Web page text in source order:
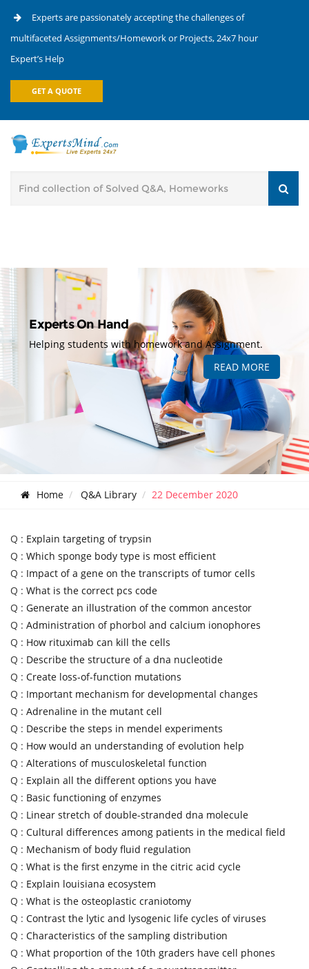
Experts are passionately accepting the challenges of
multifaceted Assignments/Homework or Projects, 24x7 hour
Expert’s Help
GET A QUOTE
Experts On Hand
Helping students with homework and Assignment.
READ MORE
Home Q&A Library 22 December 2020
Q : Explain targeting of trypsin
Q : Which sponge body type is most efficient
Q : Impact of a gene on the transcripts of tumor cells
Q : What is the correct pcs code
Q : Generate an illustration of the common ancestor
Q : Administration of phorbol and calcium ionophores
Q : How rituximab can kill the cells
Q : Describe the structure of a dna nucleotide
Q : Create loss-of-function mutations
Q : Important mechanism for developmental changes
Q : Adrenaline in the mutant cell
Q : Describe the steps in mendel experiments
Q : How would an understanding of evolution help
Q : Alterations of musculoskeletal function
Q : Explain all the different options you have
Q : Basic functioning of enzymes
Q : Linear stretch of double-stranded dna molecule
Q : Cultural differences among patients in the medical field
Q : Mechanism of body fluid regulation
Q : What is the first enzyme in the citric acid cycle
Q : Explain louisiana ecosystem
Q : What is the osteoplastic craniotomy
Q : Contrast the lytic and lysogenic life cycles of viruses
Q : Characteristics of the sampling distribution
Q : What proportion of the 10th graders have cell phones